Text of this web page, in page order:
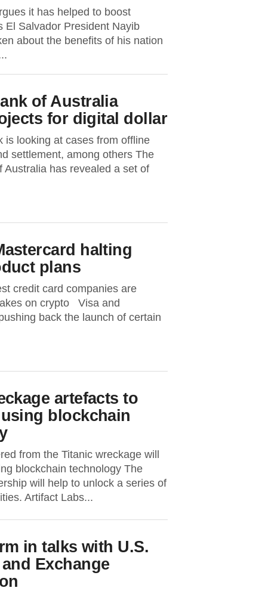
it has helped to boost
El Salvador President Nayib
about the benefits of his nation
of Australia
for digital dollar
is looking at cases from offline
settlement, among others The
Australia has revealed a set of
halting
plans
credit card companies are
on crypto Visa and
back the launch of certain
artefacts to
blockchain
from the Titanic wreckage will
blockchain technology The
will help to unlock a series of
Artifact Labs...
in talks with U.S.
Exchange